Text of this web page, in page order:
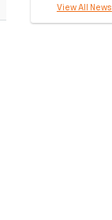
View All News